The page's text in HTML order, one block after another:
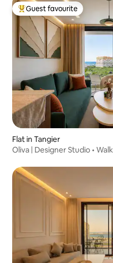
Top guest favourite
Guest favourite
Flat in Tangier
Oliva | Designer Studio •